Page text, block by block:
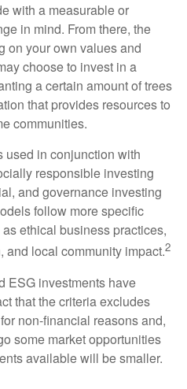
with a measurable or
in mind. From there, the
on your own values and
choose to invest in a
a certain amount of trees
that provides resources to
communities.
used in conjunction with
responsible investing
and governance investing
follow more specific
ethical business practices,
local community impact.2
ESG investments have
that the criteria excludes
non-financial reasons and,
some market opportunities
available will be smaller.